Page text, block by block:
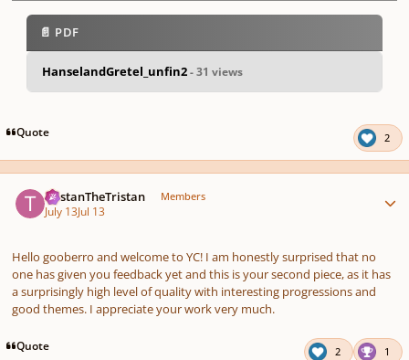
pause
📄 PDF
HanselandGretel_unfin2- 31 views
Quote 2
TristanTheTristan Members
July 13Jul 13
Hello gooberro and welcome to YC! I am honestly surprised that no
one has given you feedback yet and this is your second piece, as it has
a surprisingly high level of quality with interesting progressions and
good themes. I appreciate your work very much.
Quote 2 1